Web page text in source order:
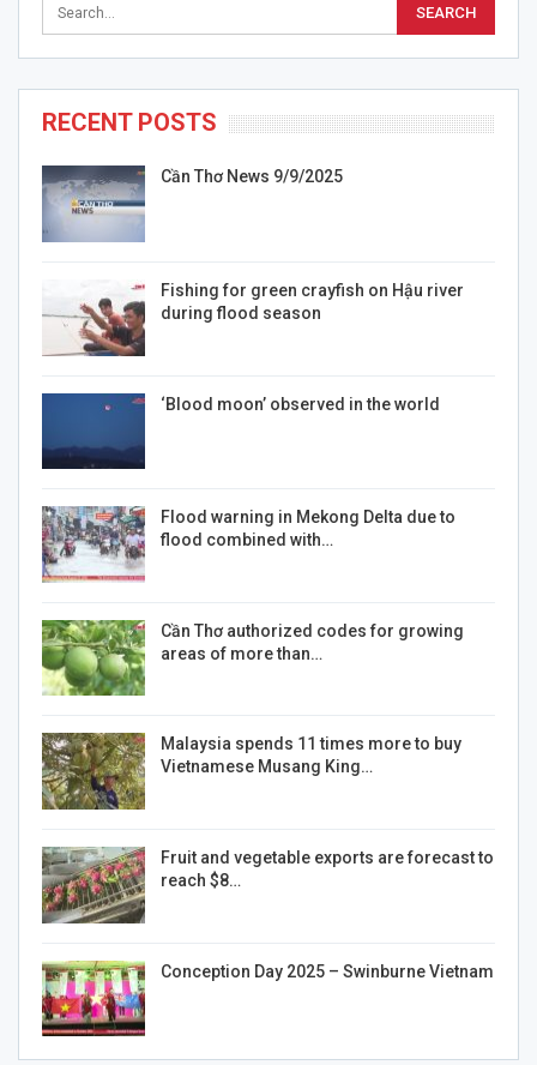
RECENT POSTS
Cần Thơ News 9/9/2025
Fishing for green crayfish on Hậu river
during flood season
‘Blood moon’ observed in the world
Flood warning in Mekong Delta due to
flood combined with…
Cần Thơ authorized codes for growing
areas of more than…
Malaysia spends 11 times more to buy
Vietnamese Musang King…
Fruit and vegetable exports are forecast to
reach $8…
Conception Day 2025 – Swinburne Vietnam